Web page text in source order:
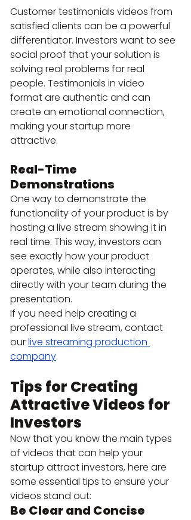
Customer testimonials videos from
satisfied clients can be a powerful
differentiator. Investors want to see
social proof that your solution is
solving real problems for real
people. Testimonials in video
format are authentic and can
create an emotional connection,
making your startup more
attractive.
Real-Time
Demonstrations
One way to demonstrate the
functionality of your product is by
hosting a live stream showing it in
real time. This way, investors can
see exactly how your product
operates, while also interacting
directly with your team during the
presentation.
If you need help creating a
professional live stream, contact
our live streaming production
company.
Tips for Creating
Attractive Videos for
Investors
Now that you know the main types
of videos that can help your
startup attract investors, here are
some essential tips to ensure your
videos stand out:
Be Clear and Concise